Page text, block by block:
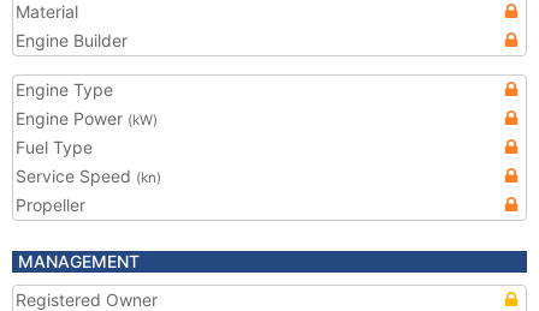
Material
Engine Builder
Engine Type
Engine Power (kW)
Fuel Type
Service Speed (kn)
Propeller
MANAGEMENT
Registered Owner